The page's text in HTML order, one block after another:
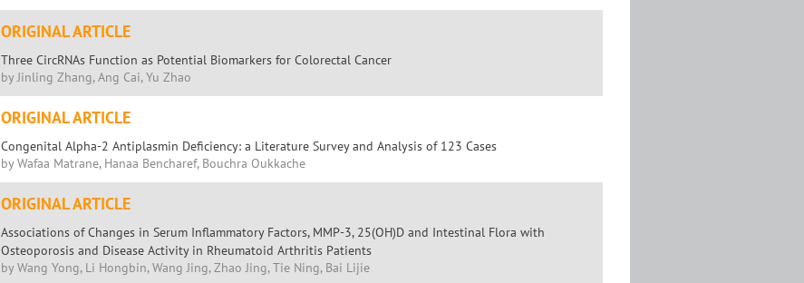
ORIGINAL ARTICLE
Three CircRNAs Function as Potential Biomarkers for Colorectal Cancer
by Jinling Zhang, Ang Cai, Yu Zhao
ORIGINAL ARTICLE
Congenital Alpha-2 Antiplasmin Deficiency: a Literature Survey and Analysis of 123 Cases
by Wafaa Matrane, Hanaa Bencharef, Bouchra Oukkache
ORIGINAL ARTICLE
Associations of Changes in Serum Inflammatory Factors, MMP-3, 25(OH)D and Intestinal Flora with
Osteoporosis and Disease Activity in Rheumatoid Arthritis Patients
by Wang Yong, Li Hongbin, Wang Jing, Zhao Jing, Tie Ning, Bai Lijie